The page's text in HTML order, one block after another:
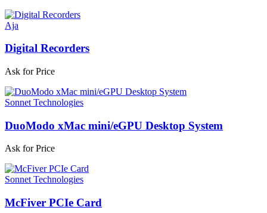
Aja
Digital Recorders
Ask for Price
Sonnet Technologies
DuoModo xMac mini/eGPU Desktop System
Ask for Price
Sonnet Technologies
McFiver PCIe Card